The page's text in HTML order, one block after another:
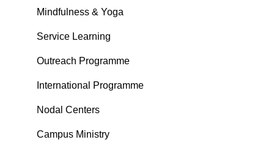
Mindfulness & Yoga
Service Learning
Outreach Programme
International Programme
Nodal Centers
Campus Ministry